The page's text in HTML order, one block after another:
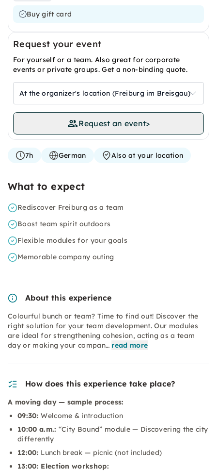
Buy gift card
Request your event
For yourself or a team. Also great for corporate
events or private groups. Get a non-binding quote.
At the organizer's location (Freiburg im Breisgau)
Request an event>
7h German Also at your location
What to expect
Rediscover Freiburg as a team
Boost team spirit outdoors
Flexible modules for your goals
Memorable company outing
About this experience
Colourful bunch or team? Time to find out! Discover the
right solution for your team development. Our modules
are ideal for strengthening cohesion, acting as a team
day or making your compan… read more
How does this experience take place?
A moving day — sample process:
09:30: Welcome & introduction
10:00 a.m.: “City Bound” module — Discovering the city
differently
12:00: Lunch break — picnic (not included)
13:00: Election workshop: